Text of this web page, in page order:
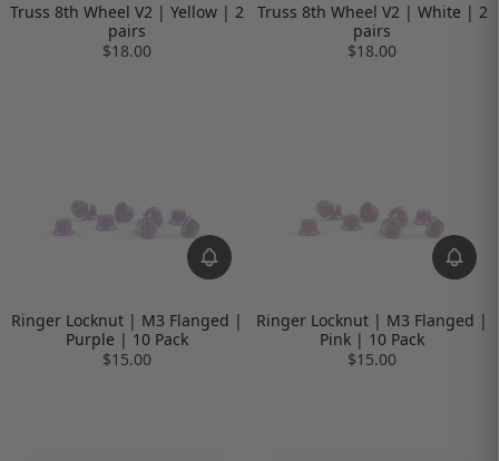
Truss 8th Wheel V2 | Yellow | 2
pairs
$18.00
Truss 8th Wheel V2 | White | 2
pairs
$18.00
Ringer Locknut | M3 Flanged |
Purple | 10 Pack
$15.00
Ringer Locknut | M3 Flanged |
Pink | 10 Pack
$15.00